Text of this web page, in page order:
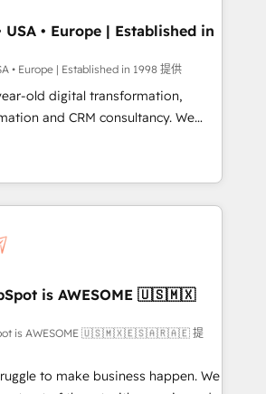
we've been accredited by
by the CCS, which means we
sector companies as well the
Our services: -
CMS website
Build stronger
USA • Europe | Established in
• Europe | Established in 1998 提供
old digital transformation,
and CRM consultancy. We
and enterprise clients to
from digital and fuel their
causing inefficiencies, improve
Key services: • CRM
Web Development • RevOps &
Automation What
HubSpot
long-term
is AWESOME 🇺🇸🇲🇽
is AWESOME 🇺🇸🇲🇽🇪🇸🇦🇷🇦🇪 提
to make business happen. We